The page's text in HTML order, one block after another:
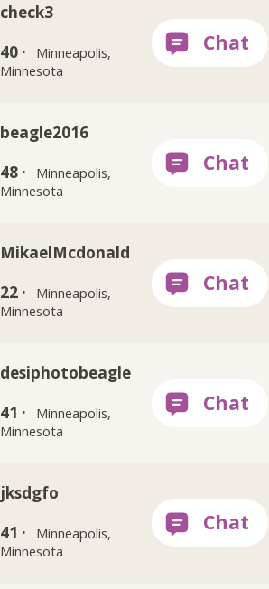
check3
40 ·
Minneapolis,
Minnesota
beagle2016
48 ·
Minneapolis,
Minnesota
MikaelMcdonald
22 ·
Minneapolis,
Minnesota
desiphotobeagle
41 ·
Minneapolis,
Minnesota
jksdgfo
41 ·
Minneapolis,
Minnesota